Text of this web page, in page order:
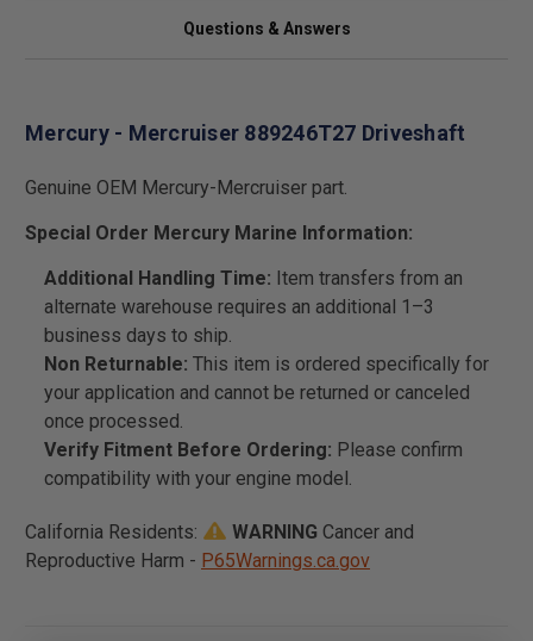
Questions & Answers
Mercury - Mercruiser 889246T27 Driveshaft
Genuine OEM Mercury-Mercruiser part.
Special Order Mercury Marine Information:
Additional Handling Time: Item transfers from an
alternate warehouse requires an additional 1–3
business days to ship.
Non Returnable: This item is ordered specifically for
your application and cannot be returned or canceled
once processed.
Verify Fitment Before Ordering: Please confirm
compatibility with your engine model.
California Residents: WARNING Cancer and
Reproductive Harm - P65Warnings.ca.gov